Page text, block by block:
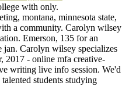
with only.
montana, minnesota state,
a community. Carolyn wilsey
Emerson, 135 for an
jan. Carolyn wilsey specializes
2017 - online mfa creative-
writing live info session. We'd
students studying